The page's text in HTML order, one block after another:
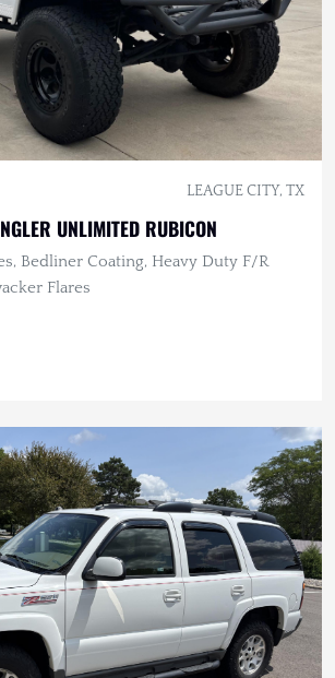
LEAGUE CITY, TX
UNLIMITED RUBICON
Bedliner Coating, Heavy Duty F/R
Flares